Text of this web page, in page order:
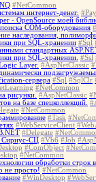
#NetCommon
интернет-денег.
- OpenSource моей
COM-оборудования
наследования,
при SQL-хранении #Sql
стандартных
при SQL-хранении. #Ssl
Layer. #AspNetClassic
сервера #Sql #SqlClr
#NetCommon
рисунки. #AspNetClassic
на базе спецколлекций.
#NetCommon
#Task
#WebServiceClient
#Delegate
СЦ #Vb6 #Job
#ComObject
#NetCommon
обработки строк
не просто! #NetCommon
#WinDesktop